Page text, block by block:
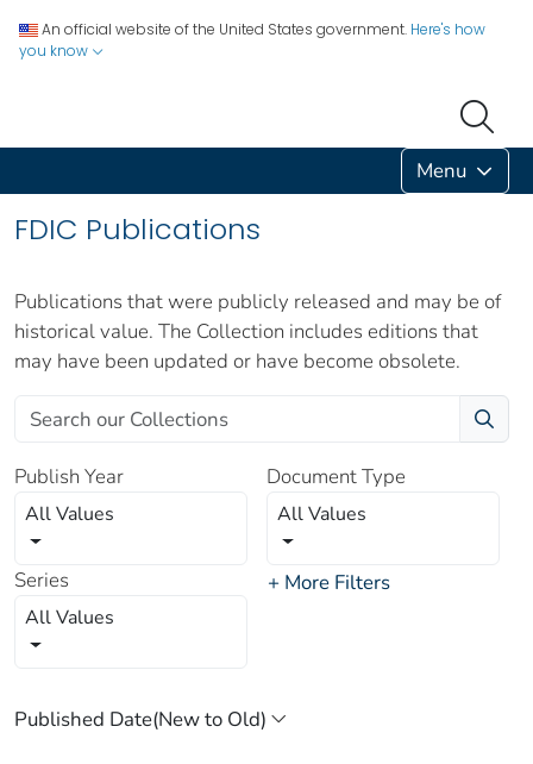
An official website of the United States government. Here's how
you know
Menu
FDIC Publications
Publications that were publicly released and may be of
historical value. The Collection includes editions that
may have been updated or have become obsolete.
Publish Year
All Values
Document Type
All Values
Series
All Values
+ More Filters